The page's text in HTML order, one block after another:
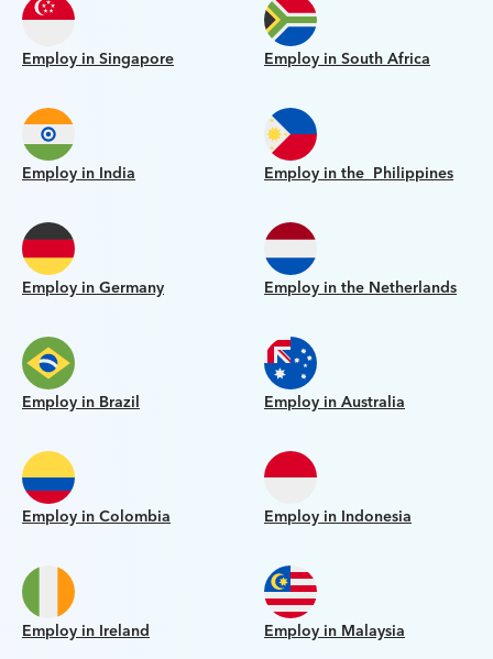
Employ in Singapore Employ in South Africa
Employ in India Employ in the Philippines
Employ in Germany Employ in the Netherlands
Employ in Brazil Employ in Australia
Employ in Colombia Employ in Indonesia
Employ in Ireland Employ in Malaysia